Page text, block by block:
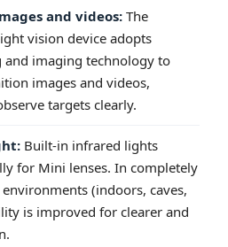
and videos:The
vision device adopts
and imaging technology to
images and videos,
targets clearly.
Built-in infrared lights
for Mini lenses. In completely
(indoors, caves,
is improved for clearer and